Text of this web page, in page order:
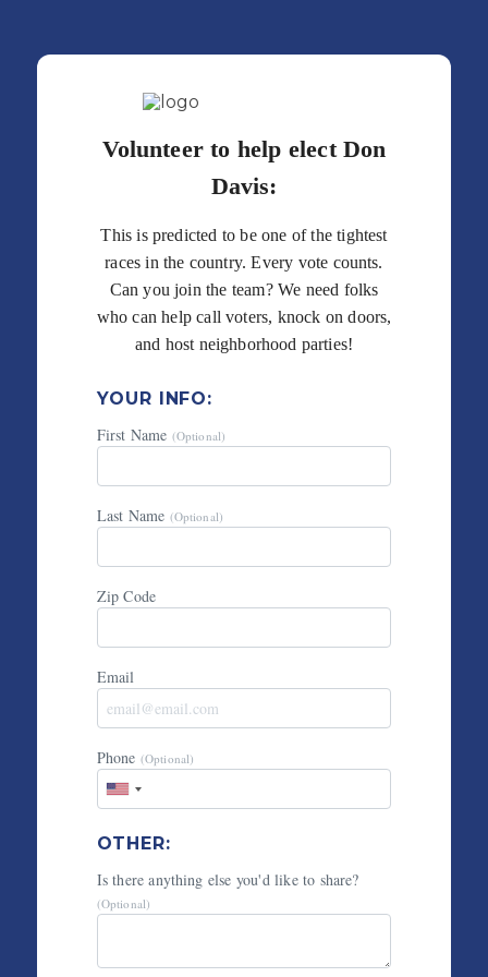
Volunteer to help elect Don
Davis:
This is predicted to be one of the tightest
races in the country. Every vote counts.
Can you join the team? We need folks
who can help call voters, knock on doors,
and host neighborhood parties!
YOUR INFO:
First Name (Optional)
Last Name (Optional)
Zip Code
Email
Phone (Optional)
OTHER:
Is there anything else you'd like to share?
(Optional)